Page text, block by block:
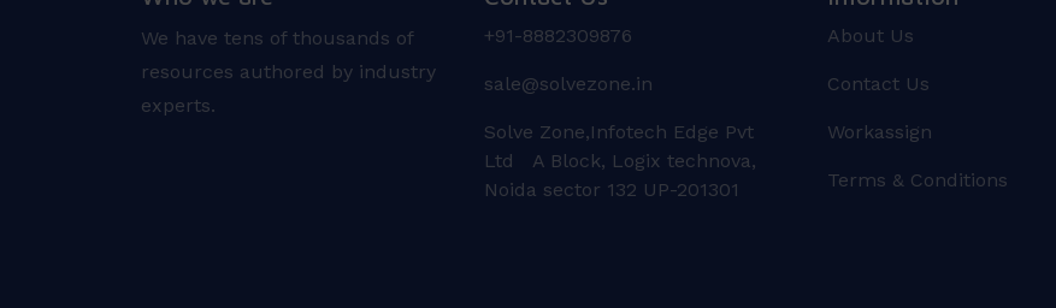
We have tens of thousands of
resources authored by industry
experts.
+91-8882309876
sale@solvezone.in
Solve Zone,Infotech Edge Pvt
Ltd A Block, Logix technova,
Noida sector 132 UP-201301
About Us
Contact Us
Workassign
Terms & Conditions